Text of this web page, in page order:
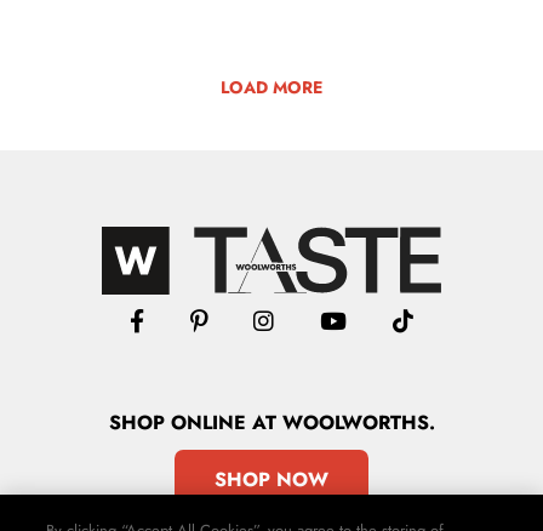
LOAD MORE
SHOPONLINE AT WOOLWORTHS.
SHOP NOW